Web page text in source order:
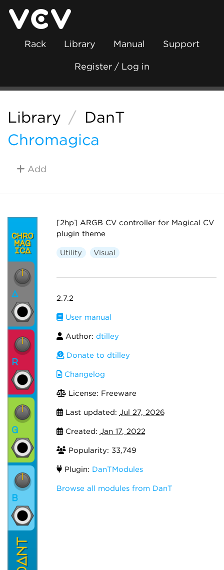
Rack Library Manual Support
Register / Log in
Library / DanT
Chromagica
Add
[2hp] ARGB CV controller for Magical CV
plugin theme
Utility Visual
2.7.2
User manual
Author: dtilley
Donate to dtilley
Changelog
License: Freeware
Last updated: Jul 27, 2026
Created: Jan 17, 2022
Popularity: 33,749
Plugin: DanTModules
Browse all modules from DanT